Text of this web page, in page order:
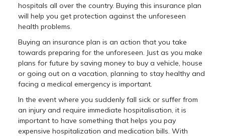
hospitals all over the country. Buying this insurance plan
will help you get protection against the unforeseen
health problems.
Buying an insurance plan is an action that you take
towards preparing for the unforeseen. Just as you make
plans for future by saving money to buy a vehicle, house
or going out on a vacation, planning to stay healthy and
facing a medical emergency is important.
In the event where you suddenly fall sick or suffer from
an injury and require immediate hospitalisation, it is
important to have something that helps you pay
expensive hospitalization and medication bills. With